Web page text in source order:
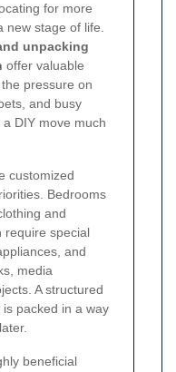
for more
stage of life.
unpacking
offer valuable
pressure on
and busy
DIY move much
customized
Bedrooms
and
require special
and
media
A structured
packed in a way
beneficial